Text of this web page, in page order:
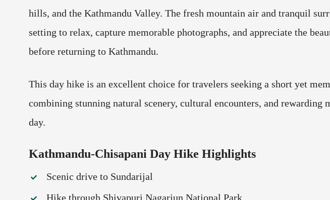
hills, and the Kathmandu Valley. The fresh mountain air and tranquil
setting to relax, capture memorable photographs, and appreciate the
before returning to Kathmandu.
This day hike is an excellent choice for travelers seeking a short yet
combining stunning natural scenery, cultural encounters, and rewarding
day.
Kathmandu-Chisapani Day Hike Highlights
Scenic drive to Sundarijal
Hike through Shivapuri Nagarjun National Park